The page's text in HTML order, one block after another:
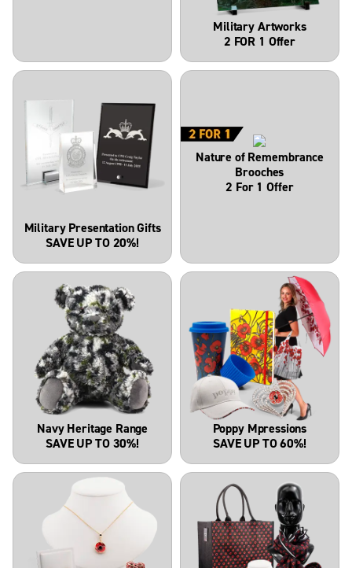
Military Artworks
2 FOR 1 Offer
Military Presentation Gifts
SAVE UP TO 20%!
Nature of Remembrance
Brooches
2 For 1 Offer
Navy Heritage Range
SAVE UP TO 30%!
Poppy Mpressions
SAVE UP TO 60%!